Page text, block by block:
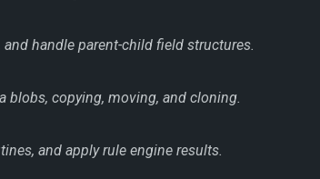
handle parent-child field structures.
blobs, copying, moving, and cloning.
and apply rule engine results.